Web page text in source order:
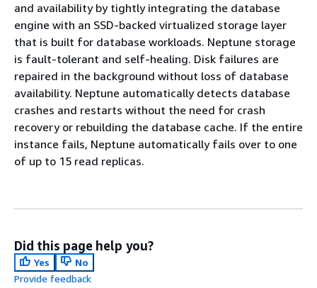
and availability by tightly integrating the database
engine with an SSD-backed virtualized storage layer
that is built for database workloads. Neptune storage
is fault-tolerant and self-healing. Disk failures are
repaired in the background without loss of database
availability. Neptune automatically detects database
crashes and restarts without the need for crash
recovery or rebuilding the database cache. If the entire
instance fails, Neptune automatically fails over to one
of up to 15 read replicas.
Did this page help you?
Yes
No
Provide feedback